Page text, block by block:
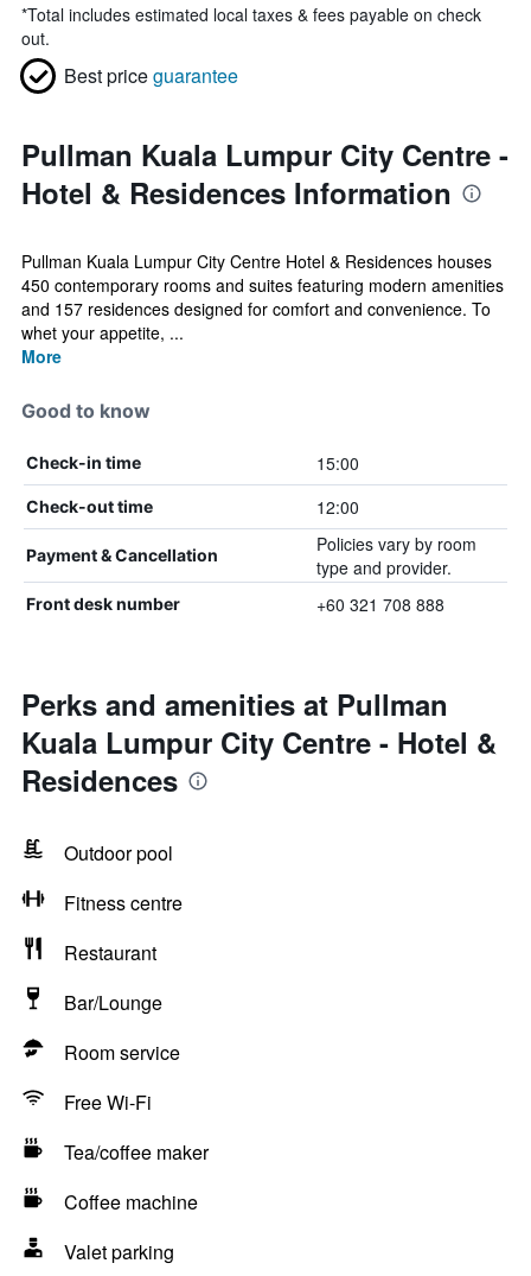
*Total includes estimated local taxes & fees payable on check
out.
Best priceguarantee
Pullman Kuala Lumpur City Centre -
Hotel & Residences Information
Pullman Kuala Lumpur City Centre Hotel & Residences houses
450 contemporary rooms and suites featuring modern amenities
and 157 residences designed for comfort and convenience. To
whet your appetite, ...
More
Good to know
Check-in time 15:00
Check-out time 12:00
Payment & Cancellation
Policies vary by room
type and provider.
Front desk number +60 321 708 888
Perks and amenities at Pullman
Kuala Lumpur City Centre - Hotel &
Residences
Outdoor pool
Fitness centre
Restaurant
Bar/Lounge
Room service
Free Wi-Fi
Tea/coffee maker
Coffee machine
Valet parking